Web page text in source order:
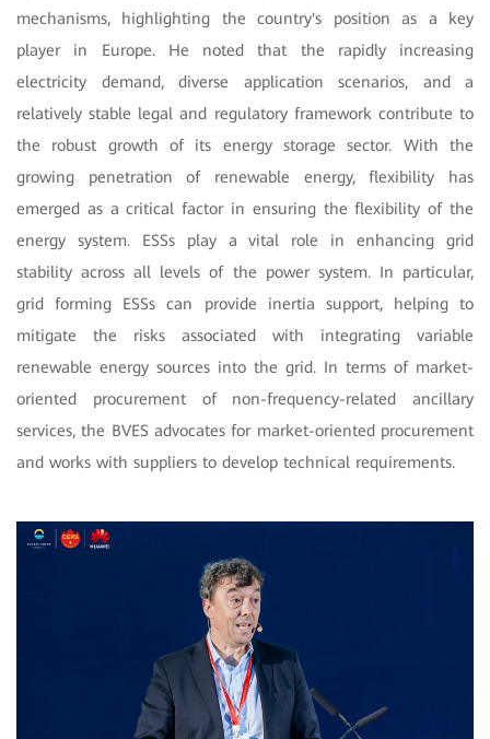
mechanisms, highlighting the country's position as a key
player in Europe. He noted that the rapidly increasing
electricity demand, diverse application scenarios, and a
relatively stable legal and regulatory framework contribute to
the robust growth of its energy storage sector. With the
growing penetration of renewable energy, flexibility has
emerged as a critical factor in ensuring the flexibility of the
energy system. ESSs play a vital role in enhancing grid
stability across all levels of the power system. In particular,
grid forming ESSs can provide inertia support, helping to
mitigate the risks associated with integrating variable
renewable energy sources into the grid. In terms of market-
oriented procurement of non-frequency-related ancillary
services, the BVES advocates for market-oriented procurement
and works with suppliers to develop technical requirements.